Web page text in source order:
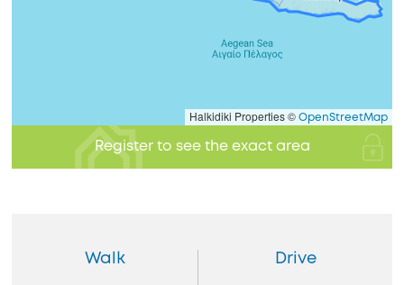
Halkidiki Properties © OpenStreetMap
Register to see the exact area
Walk Drive